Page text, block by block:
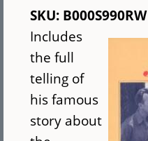
SKU: B000S990RW
Includes
the full
telling of
his famous
story about